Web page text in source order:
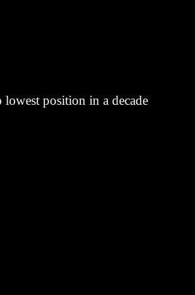
lowest position in a decade